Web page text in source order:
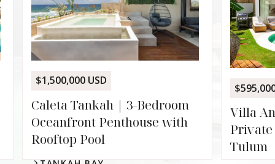
$595,000 USD
Villa Angelina | 5-Suite
Private Villa with Pool in
Tulum
Zamá
2